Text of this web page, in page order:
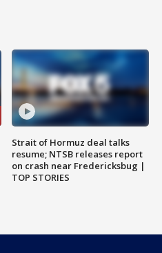
Strait of Hormuz deal talks
resume; NTSB releases report
on crash near Fredericksbug |
TOP STORIES